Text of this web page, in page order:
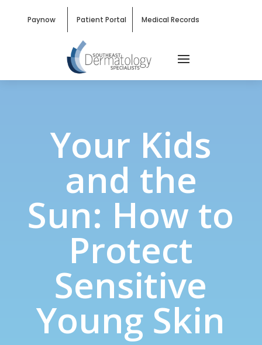
Paynow Patient Portal Medical Records
Your Kids
and the
Sun: How to
Protect
Sensitive
Young Skin